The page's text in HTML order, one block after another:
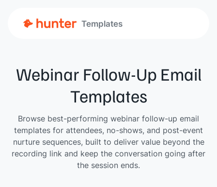
Templates
Webinar Follow-Up Email
Templates
Browse best-performing webinar follow-up email
templates for attendees, no-shows, and post-event
nurture sequences, built to deliver value beyond the
recording link and keep the conversation going after
the session ends.